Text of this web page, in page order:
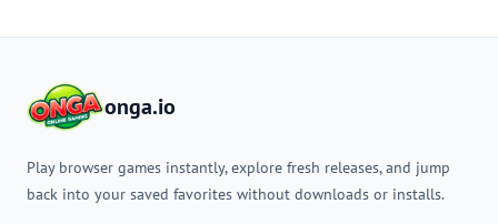
onga.io
Play browser games instantly, explore fresh releases, and jump
back into your saved favorites without downloads or installs.